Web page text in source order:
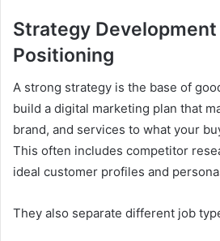
Strategy
Positioning
A strong strategy is the base of
build a digital marketing plan that
brand, and services to what your
This often includes competitor
ideal customer profiles and
They also separate different job